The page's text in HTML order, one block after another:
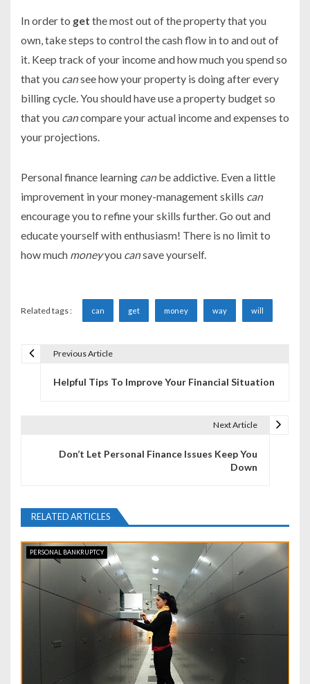
In order to get the most out of the property that you
own, take steps to control the cash flow in to and out of
it. Keep track of your income and how much you spend so
that you cansee how your property is doing after every
billing cycle. You should have use a property budget so
that you cancompare your actual income and expenses to
your projections.
Personal finance learning can be addictive. Even a little
improvement in your money-management skills can
encourage you to refine your skills further. Go out and
educate yourself with enthusiasm! There is no limit to
how much moneyyou cansave yourself.
Related tags : can get money way will
v
i
g
a
Previous Article
Helpful Tips To Improve Your Financial Situation
Next Article
Don’t Let Personal Finance Issues Keep You
Down
RELATED ARTICLES
PERSONAL BANKRUPTCY